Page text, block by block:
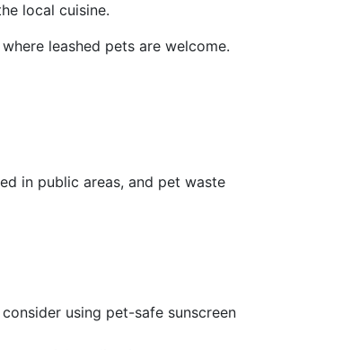
local cuisine.
leashed pets are welcome.
in public areas, and pet waste
using pet-safe sunscreen